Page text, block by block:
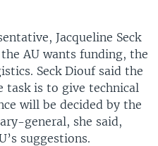
Jacqueline Seck
AU wants funding, the
Seck Diouf said the
task is to give technical
will be decided by the
general, she said,
suggestions.